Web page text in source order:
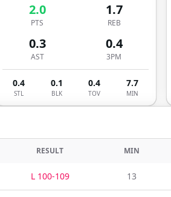
2.0
PTS
1.7
REB
0.3
AST
0.4
3PM
0.4
STL
0.1
BLK
0.4
TOV
7.7
MIN
RESULT MIN
L 100-109 13